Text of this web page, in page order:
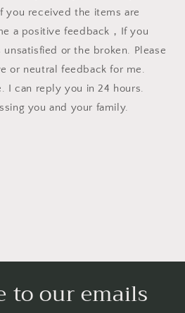
you received the items are
a positive feedback，If you
or the broken. Please
or neutral feedback for me.
I can reply you in 24 hours.
you and your family.
to our emails